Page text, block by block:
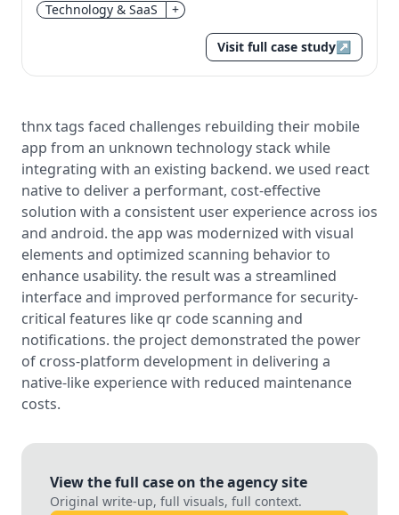
Technology & SaaS +
Visit full case study↗
thnx tags faced challenges rebuilding their mobile
app from an unknown technology stack while
integrating with an existing backend. we used react
native to deliver a performant, cost-effective
solution with a consistent user experience across ios
and android. the app was modernized with visual
elements and optimized scanning behavior to
enhance usability. the result was a streamlined
interface and improved performance for security-
critical features like qr code scanning and
notifications. the project demonstrated the power
of cross-platform development in delivering a
native-like experience with reduced maintenance
costs.
View the full case on the agency site
Original write-up, full visuals, full context.